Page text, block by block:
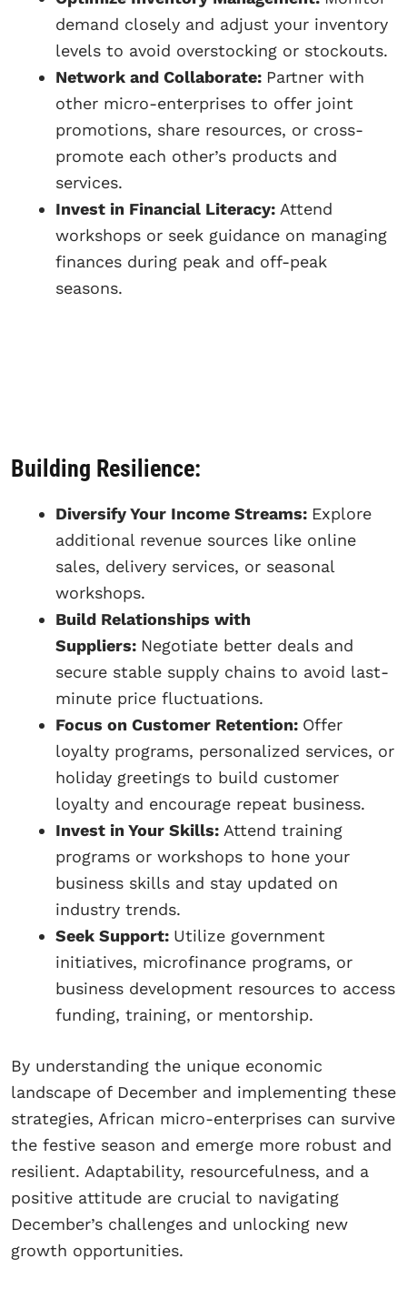
demand closely and adjust your inventory
levels to avoid overstocking or stockouts.
Network and Collaborate: Partner with
other micro-enterprises to offer joint
promotions, share resources, or cross-
promote each other’s products and
services.
Invest in Financial Literacy: Attend
workshops or seek guidance on managing
finances during peak and off-peak
seasons.
Building Resilience:
Diversify Your Income Streams: Explore
additional revenue sources like online
sales, delivery services, or seasonal
workshops.
Build Relationships with
Suppliers: Negotiate better deals and
secure stable supply chains to avoid last-
minute price fluctuations.
Focus on Customer Retention: Offer
loyalty programs, personalized services, or
holiday greetings to build customer
loyalty and encourage repeat business.
Invest in Your Skills: Attend training
programs or workshops to hone your
business skills and stay updated on
industry trends.
Seek Support: Utilize government
initiatives, microfinance programs, or
business development resources to access
funding, training, or mentorship.
By understanding the unique economic
landscape of December and implementing these
strategies, African micro-enterprises can survive
the festive season and emerge more robust and
resilient. Adaptability, resourcefulness, and a
positive attitude are crucial to navigating
December’s challenges and unlocking new
growth opportunities.